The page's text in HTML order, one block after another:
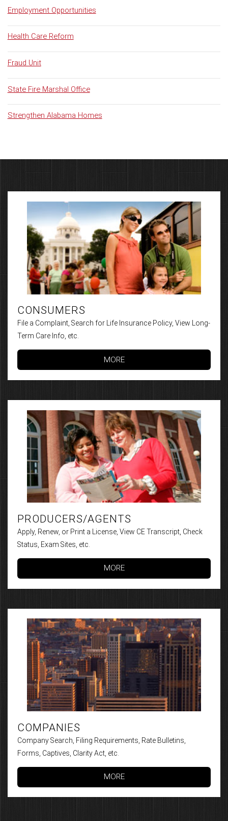
Employment Opportunities
Health Care Reform
Fraud Unit
State Fire Marshal Office
Strengthen Alabama Homes
CONSUMERS
File a Complaint, Search for Life Insurance Policy, View Long-
Term Care Info, etc.
MORE
PRODUCERS/AGENTS
Apply, Renew, or Print a License, View CE Transcript, Check
Status, Exam Sites, etc.
MORE
COMPANIES
Company Search, Filing Requirements, Rate Bulletins,
Forms, Captives, Clarity Act, etc.
MORE